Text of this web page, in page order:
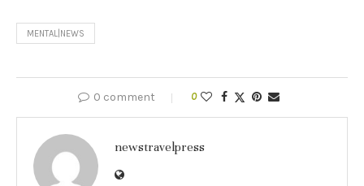
MENTAL|NEWS
0 comment 0
newstravelpress